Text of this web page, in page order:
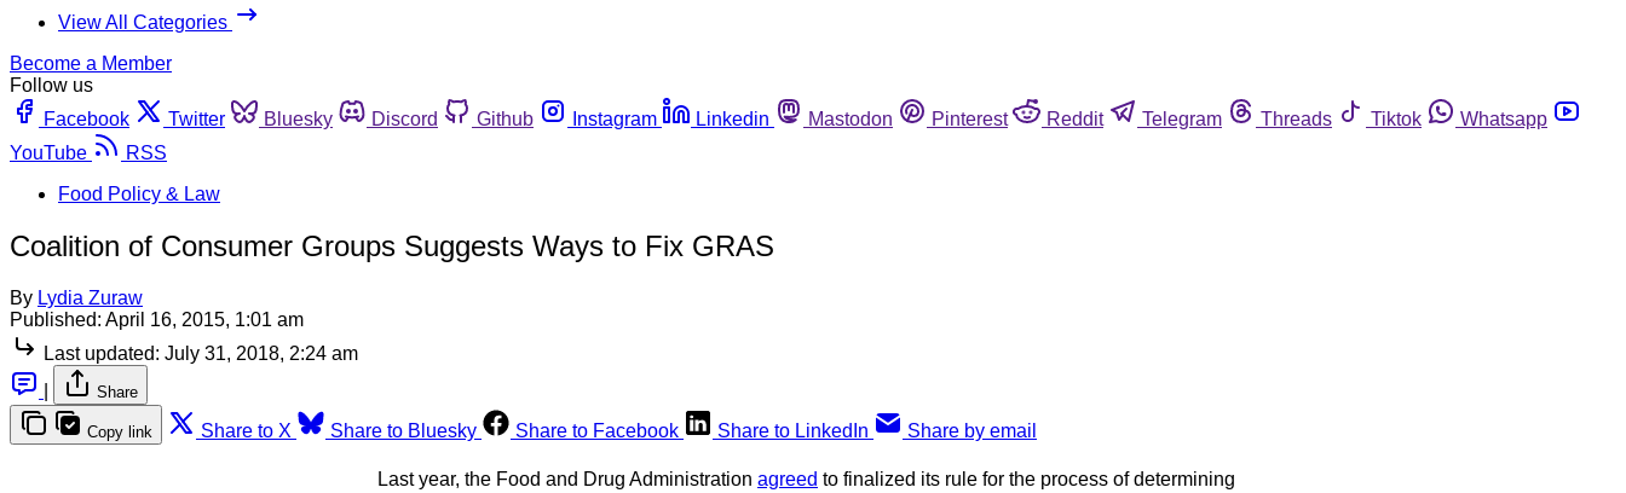
View All Categories
Become a Member
Follow us
Facebook
Twitter Bluesky Discord Github Instagram Linkedin Mastodon Pinterest Reddit Telegram Threads Tiktok
Whatsapp
YouTube
RSS
Food Policy & Law
Coalition of Consumer Groups Suggests Ways to Fix GRAS
By Lydia Zuraw
Published: April 16, 2015, 1:01 am
Last updated: July 31, 2018, 2:24 am
Share
Copy link Share to X Share to Bluesky Share to Facebook Share to LinkedIn Share by email
Last year, the Food and Drug Administration agreed to finalized its rule for the process of determining